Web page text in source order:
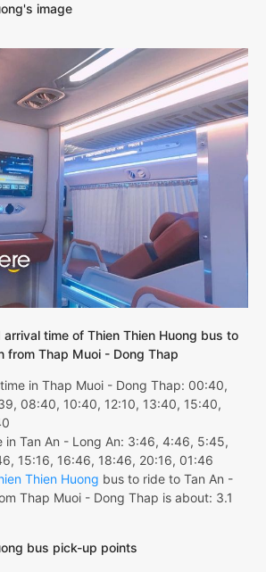
image
time of Thien Thien Huong bus to
from Thap Muoi - Dong Thap
in Thap Muoi - Dong Thap: 00:40,
08:40, 10:40, 12:10, 13:40, 15:40,
in Tan An - Long An: 3:46, 4:46, 5:45,
15:16, 16:46, 18:46, 20:16, 01:46
Thien Huong bus to ride to Tan An -
Thap Muoi - Dong Thap is about: 3.1
bus pick-up points